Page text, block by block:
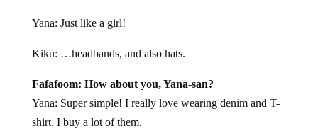
Yana: Just like a girl!
Kiku: …headbands, and also hats.
Fafafoom: How about you, Yana-san?
Yana: Super simple! I really love wearing denim and T-
shirt. I buy a lot of them.